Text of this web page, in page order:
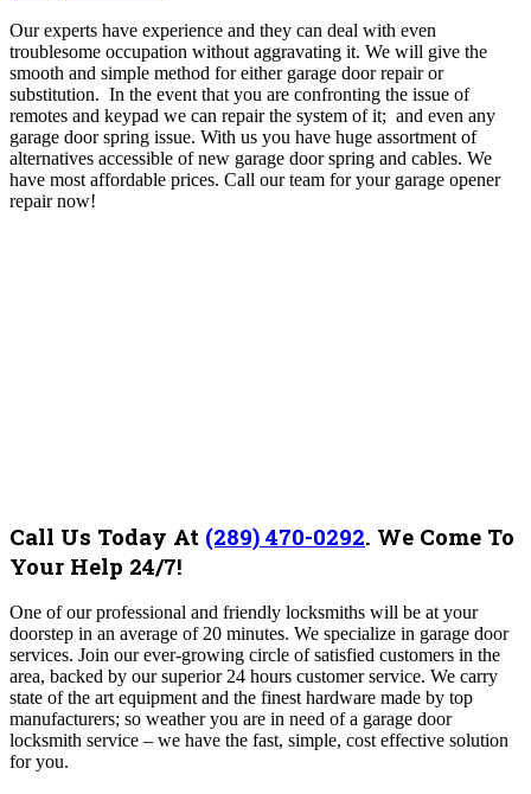
Our experts have experience and they can deal with even
troublesome occupation without aggravating it. We will give the
smooth and simple method for either garage door repair or
substitution. In the event that you are confronting the issue of
remotes and keypad we can repair the system of it; and even any
garage door spring issue. With us you have huge assortment of
alternatives accessible of new garage door spring and cables. We
have most affordable prices. Call our team for your garage opener
repair now!
Call Us Today At (289) 470-0292. We Come To
Your Help 24/7!
One of our professional and friendly locksmiths will be at your
doorstep in an average of 20 minutes. We specialize in garage door
services. Join our ever-growing circle of satisfied customers in the
area, backed by our superior 24 hours customer service. We carry
state of the art equipment and the finest hardware made by top
manufacturers; so weather you are in need of a garage door
locksmith service – we have the fast, simple, cost effective solution
for you.